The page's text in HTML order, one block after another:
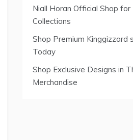
Niall Horan Official Shop for
Collections
Shop Premium Kinggizzard
Today
Shop Exclusive Designs in
Merchandise